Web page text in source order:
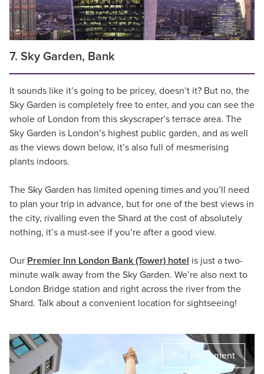
7. Sky Garden, Bank
It sounds like it’s going to be pricey, doesn’t it? But no, the
Sky Garden is completely free to enter, and you can see the
whole of London from this skyscraper’s terrace area. The
Sky Garden is London’s highest public garden, and as well
as the views down below, it’s also full of mesmerising
plants indoors.
The Sky Garden has limited opening times and you’ll need
to plan your trip in advance, but for one of the best views in
the city, rivalling even the Shard at the cost of absolutely
nothing, it’s a must-see if you’re after a good view.
Our Premier Inn London Bank (Tower) hotel is just a two-
minute walk away from the Sky Garden. We’re also next to
London Bridge station and right across the river from the
Shard. Talk about a convenient location for sightseeing!
The Monument